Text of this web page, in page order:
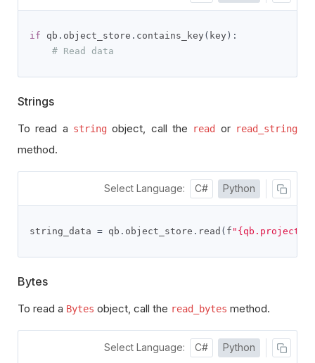
if qb . object_store . contains_key ( key ):
# Read data
Strings
To read a string object, call the read or read_string
method.
Select Language: C# Python
string_data = qb . object_store . read ( f
Bytes
To read a Bytes object, call the read_bytes method.
Select Language: C# Python